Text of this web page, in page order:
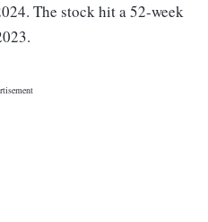
The stock hit a 52-week